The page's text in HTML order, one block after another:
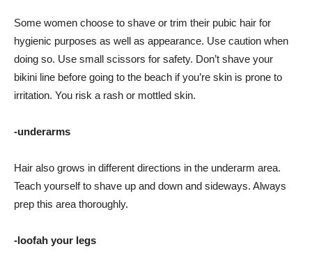
Some women choose to shave or trim their pubic hair for
hygienic purposes as well as appearance. Use caution when
doing so. Use small scissors for safety. Don’t shave your
bikini line before going to the beach if you’re skin is prone to
irritation. You risk a rash or mottled skin.
-underarms
Hair also grows in different directions in the underarm area.
Teach yourself to shave up and down and sideways. Always
prep this area thoroughly.
-loofah your legs